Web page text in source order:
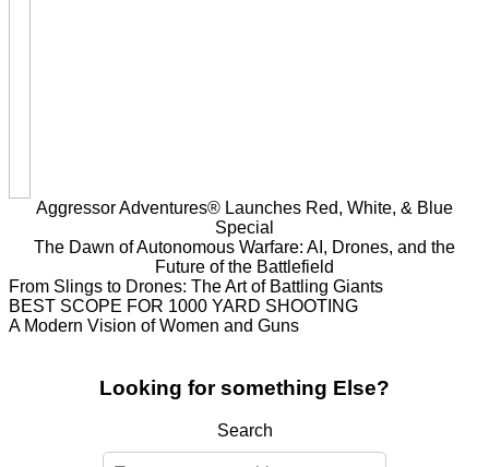
Aggressor Adventures® Launches Red, White, & Blue
Special
The Dawn of Autonomous Warfare: AI, Drones, and the
Future of the Battlefield
From Slings to Drones: The Art of Battling Giants
BEST SCOPE FOR 1000 YARD SHOOTING
A Modern Vision of Women and Guns
Looking for something Else?
Search